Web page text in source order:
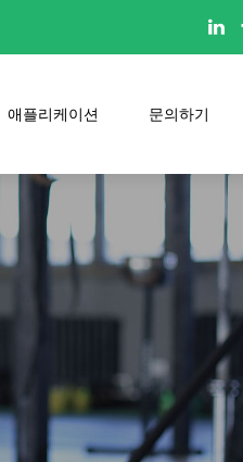
애플리케이션 문의하기